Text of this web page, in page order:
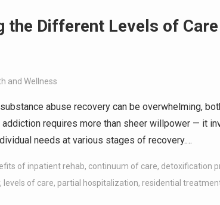
the Different Levels of
and Wellness
abuse recovery can be overwhelming,
requires more than sheer willpower — it
needs at various stages of recovery.…
of inpatient rehab, continuum of care, detoxification
, levels of care, partial hospitalization, residential